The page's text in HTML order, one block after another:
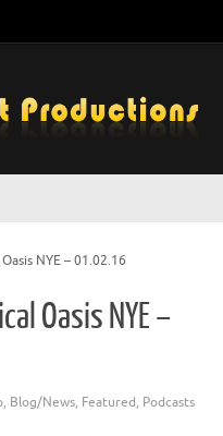
NYE – 01.02.16
Oasis NYE –
, Blog/News, Featured, Podcasts